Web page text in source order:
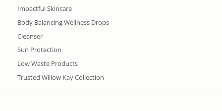
Impactful Skincare
Body Balancing Wellness Drops
Cleanser
Sun Protection
Low Waste Products
Trusted Willow Kay Collection